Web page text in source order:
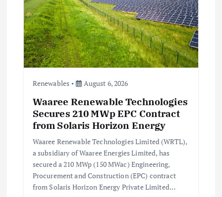
Renewables August 6, 2026
Waaree Renewable Technologies
Secures 210 MWp EPC Contract
from Solaris Horizon Energy
Waaree Renewable Technologies Limited (WRTL),
a subsidiary of Waaree Energies Limited, has
secured a 210 MWp (150 MWac) Engineering,
Procurement and Construction (EPC) contract
from Solaris Horizon Energy Private Limited…